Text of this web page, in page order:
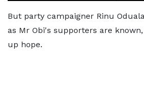
But party campaigner Rinu
as Mr Obi's supporters are
up hope.